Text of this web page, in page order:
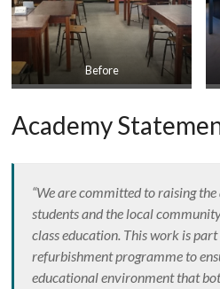
Before
Academy
“We are committed to raising
students and the local
class education. This work is
refurbishment programme to
educational environment that